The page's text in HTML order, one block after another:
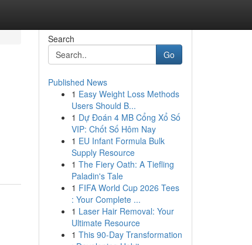
Search
Go
Published News
1 Easy Weight Loss Methods
Users Should B...
1 Dự Đoán 4 MB Cổng Xổ Số
VIP: Chốt Số Hôm Nay
1 EU Infant Formula Bulk
Supply Resource
1 The Fiery Oath: A Tiefling
Paladin's Tale
1 FIFA World Cup 2026 Tees
: Your Complete ...
1 Laser Hair Removal: Your
Ultimate Resource
1 This 90-Day Transformation